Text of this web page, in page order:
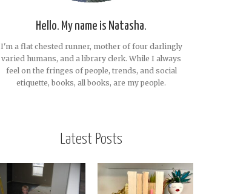
Hello. My name is Natasha.
I'm a flat chested runner, mother of four darlingly
varied humans, and a library clerk. While I always
feel on the fringes of people, trends, and social
etiquette, books, all books, are my people.
Latest Posts